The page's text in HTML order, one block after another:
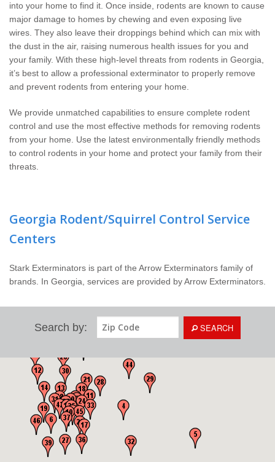
into your home to find it. Once inside, rodents are known to cause
major damage to homes by chewing and even exposing live
wires. They also leave their droppings behind which can mix with
the dust in the air, raising numerous health issues for you and
your family. With these high-level threats from rodents in Georgia,
it’s best to allow a professional exterminator to properly remove
and prevent rodents from entering your home.
We provide unmatched capabilities to ensure complete rodent
control and use the most effective methods for removing rodents
from your home. Use the latest environmentally friendly methods
to control rodents in your home and protect your family from their
threats.
Georgia Rodent/Squirrel Control Service
Centers
Stark Exterminators is part of the Arrow Exterminators family of
brands. In Georgia, services are provided by Arrow Exterminators.
Search by: SEARCH